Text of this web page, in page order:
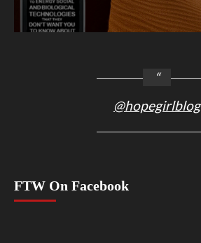
@hopegirlblog
FTW On Facebook